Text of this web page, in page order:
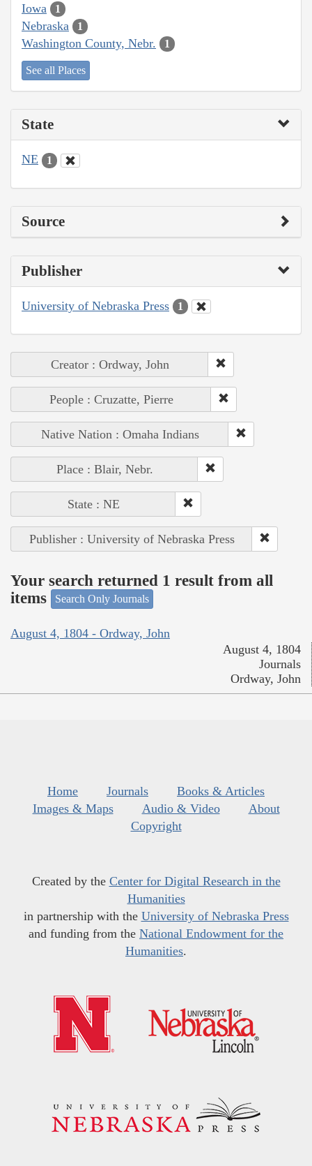
Iowa 1
Nebraska 1
Washington County, Nebr. 1
See all Places
State
NE 1
Source
Publisher
University of Nebraska Press 1
Creator : Ordway, John
People : Cruzatte, Pierre
Native Nation : Omaha Indians
Place : Blair, Nebr.
State : NE
Publisher : University of Nebraska Press
Your search returned 1 result from all
items
Search Only Journals
August 4, 1804 - Ordway, John
August 4, 1804
Journals
Ordway, John
Home Journals
Books & Articles
Images & Maps
Audio & Video
About
Copyright
Created by the Center for Digital Research in the
Humanities
in partnership with the University of Nebraska Press
and funding from the National Endowment for the
Humanities.